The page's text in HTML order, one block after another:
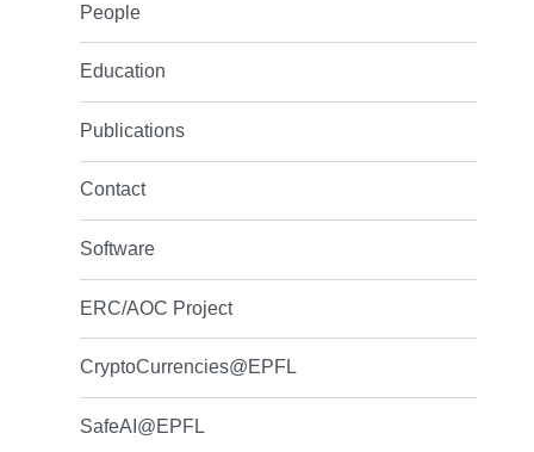
People
Education
Publications
Contact
Software
ERC/AOC Project
CryptoCurrencies@EPFL
SafeAI@EPFL